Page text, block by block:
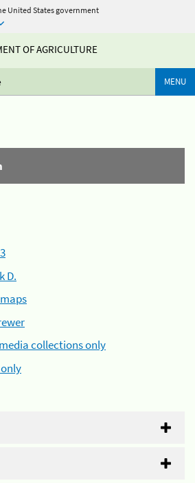
United States government
OF AGRICULTURE
MENU
D.
collections only